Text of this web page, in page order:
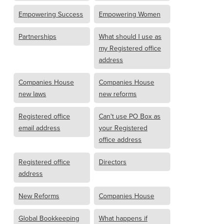
Empowering Success Empowering Women
Partnerships
What should I use as
my Registered office
address
Companies House
new laws
Companies House
new reforms
Registered office
email address
Can't use PO Box as
your Registered
office address
Registered office
address
Directors
New Reforms Companies House
Global Bookkeeping
What happens if